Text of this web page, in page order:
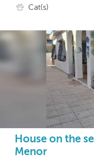
Cat(s)
House on the
Menor